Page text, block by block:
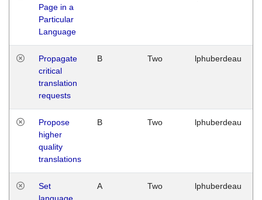
Page in a
Particular
Language
Propagate
critical
translation
requests
B Two lphuberdeau
Propose
higher
quality
translations
B Two lphuberdeau
Set
A Two lphuberdeau